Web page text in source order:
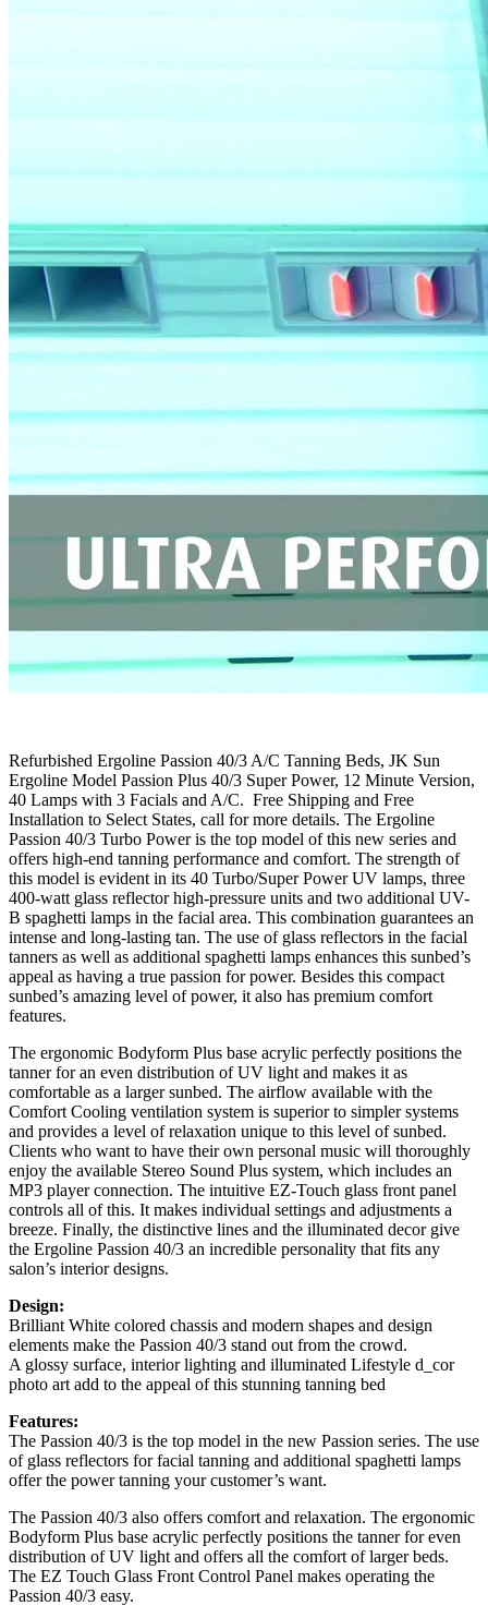
Refurbished Ergoline Passion 40/3 A/C Tanning Beds, JK Sun
Ergoline Model Passion Plus 40/3 Super Power, 12 Minute Version,
40 Lamps with 3 Facials and A/C. Free Shipping and Free
Installation to Select States, call for more details. The Ergoline
Passion 40/3 Turbo Power is the top model of this new series and
offers high-end tanning performance and comfort. The strength of
this model is evident in its 40 Turbo/Super Power UV lamps, three
400-watt glass reflector high-pressure units and two additional UV-
B spaghetti lamps in the facial area. This combination guarantees an
intense and long-lasting tan. The use of glass reflectors in the facial
tanners as well as additional spaghetti lamps enhances this sunbed’s
appeal as having a true passion for power. Besides this compact
sunbed’s amazing level of power, it also has premium comfort
features.
The ergonomic Bodyform Plus base acrylic perfectly positions the
tanner for an even distribution of UV light and makes it as
comfortable as a larger sunbed. The airflow available with the
Comfort Cooling ventilation system is superior to simpler systems
and provides a level of relaxation unique to this level of sunbed.
Clients who want to have their own personal music will thoroughly
enjoy the available Stereo Sound Plus system, which includes an
MP3 player connection. The intuitive EZ-Touch glass front panel
controls all of this. It makes individual settings and adjustments a
breeze. Finally, the distinctive lines and the illuminated decor give
the Ergoline Passion 40/3 an incredible personality that fits any
salon’s interior designs.
Design:
Brilliant White colored chassis and modern shapes and design
elements make the Passion 40/3 stand out from the crowd.
A glossy surface, interior lighting and illuminated Lifestyle d_cor
photo art add to the appeal of this stunning tanning bed
Features:
The Passion 40/3 is the top model in the new Passion series. The use
of glass reflectors for facial tanning and additional spaghetti lamps
offer the power tanning your customer’s want.
The Passion 40/3 also offers comfort and relaxation. The ergonomic
Bodyform Plus base acrylic perfectly positions the tanner for even
distribution of UV light and offers all the comfort of larger beds.
The EZ Touch Glass Front Control Panel makes operating the
Passion 40/3 easy.